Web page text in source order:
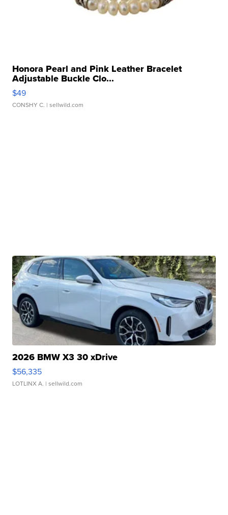
Honora Pearl and Pink Leather Bracelet
Adjustable Buckle Clo...
$49
CONSHY C. | sellwild.com
2026 BMW X3 30 xDrive
$56,335
LOTLINX A. | sellwild.com